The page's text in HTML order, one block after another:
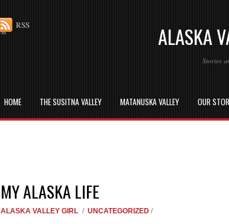
ALASKA
Stories
HOME THE SUSITNA VALLEY MATANUSKA VALLEY OUR
RSS
MY ALASKA LIFE
ALASKA VALLEY GIRL / UNCATEGORIZED /